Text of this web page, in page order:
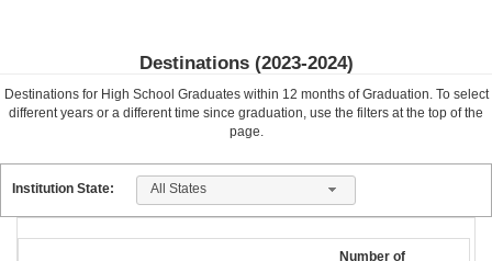
Destinations (2023-2024)
Destinations for High School Graduates within 12 months of Graduation. To select
different years or a different time since graduation, use the filters at the top of the
page.
Institution State: All States
Number of